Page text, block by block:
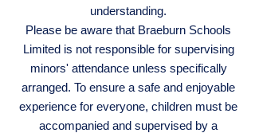
understanding.
Please be aware that Braeburn Schools
Limited is not responsible for supervising
minors' attendance unless specifically
arranged. To ensure a safe and enjoyable
experience for everyone, children must be
accompanied and supervised by a